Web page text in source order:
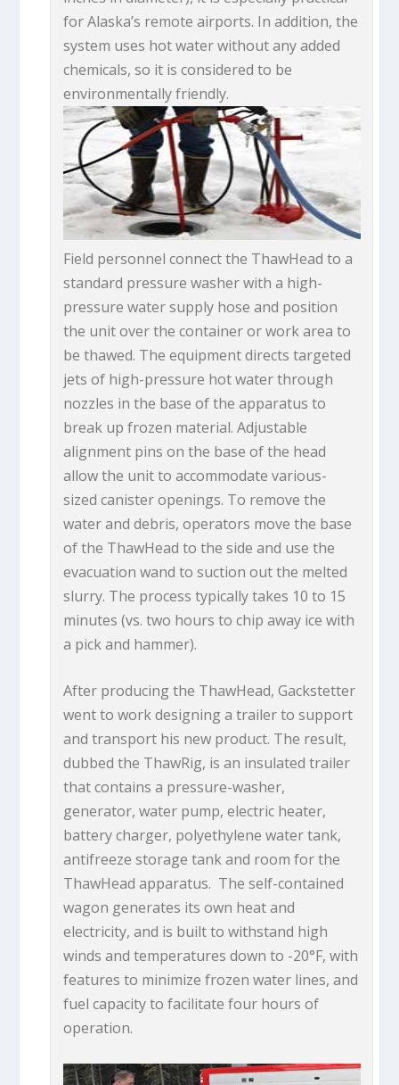
for Alaska’s remote airports. In addition, the
system uses hot water without any added
chemicals, so it is considered to be
environmentally friendly.
Field personnel connect the ThawHead to a
standard pressure washer with a high-
pressure water supply hose and position
the unit over the container or work area to
be thawed. The equipment directs targeted
jets of high-pressure hot water through
nozzles in the base of the apparatus to
break up frozen material. Adjustable
alignment pins on the base of the head
allow the unit to accommodate various-
sized canister openings. To remove the
water and debris, operators move the base
of the ThawHead to the side and use the
evacuation wand to suction out the melted
slurry. The process typically takes 10 to 15
minutes (vs. two hours to chip away ice with
a pick and hammer).
After producing the ThawHead, Gackstetter
went to work designing a trailer to support
and transport his new product. The result,
dubbed the ThawRig, is an insulated trailer
that contains a pressure-washer,
generator, water pump, electric heater,
battery charger, polyethylene water tank,
antifreeze storage tank and room for the
ThawHead apparatus. The self-contained
wagon generates its own heat and
electricity, and is built to withstand high
winds and temperatures down to -20°F, with
features to minimize frozen water lines, and
fuel capacity to facilitate four hours of
operation.